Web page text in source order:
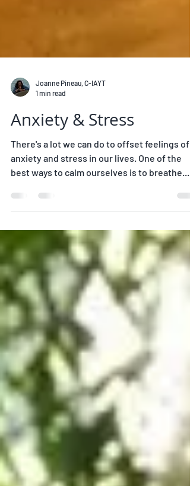
1 min read
Anxiety & Stress
There's a lot we can do to offset feelings of
anxiety and stress in our lives. One of the
best ways to calm ourselves is to breathe...